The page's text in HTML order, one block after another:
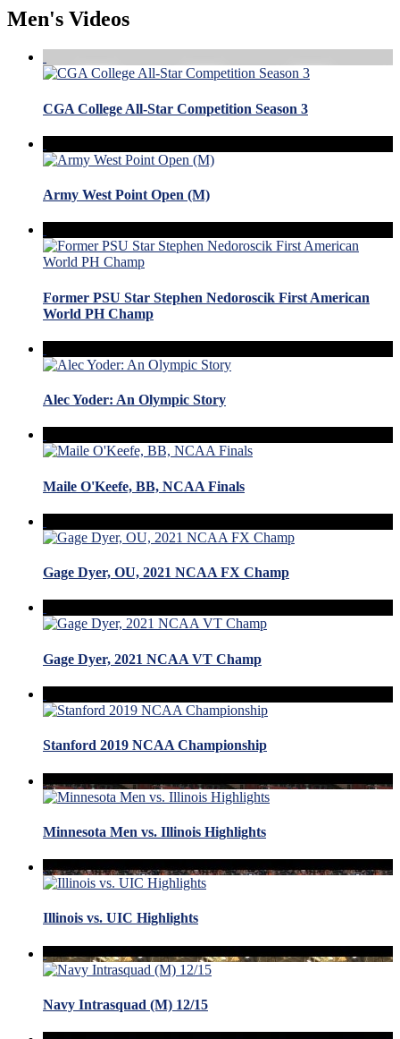
Men's Videos
CGA College All-Star Competition Season 3
Army West Point Open (M)
Former PSU Star Stephen Nedoroscik First American
World PH Champ
Alec Yoder: An Olympic Story
Maile O'Keefe, BB, NCAA Finals
Gage Dyer, OU, 2021 NCAA FX Champ
Gage Dyer, 2021 NCAA VT Champ
Stanford 2019 NCAA Championship
Minnesota Men vs. Illinois Highlights
Illinois vs. UIC Highlights
Navy Intrasquad (M) 12/15